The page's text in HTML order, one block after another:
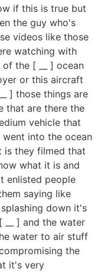
if this is true but
the guy who's
videos like those
watching with
the [ __ ] ocean
or this aircraft
] those things are
that are there the
vehicle that
into the ocean
is they filmed that
what it is and
enlisted people
saying like
down it's
] and the water
water to air stuff
the
it's very